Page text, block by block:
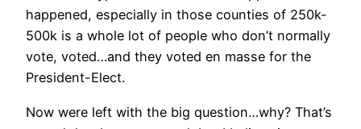
happened, especially in those counties of 250k-
500k is a whole lot of people who don’t normally
vote, voted…and they voted en masse for the
President-Elect.
Now were left with the big question…why? That’s